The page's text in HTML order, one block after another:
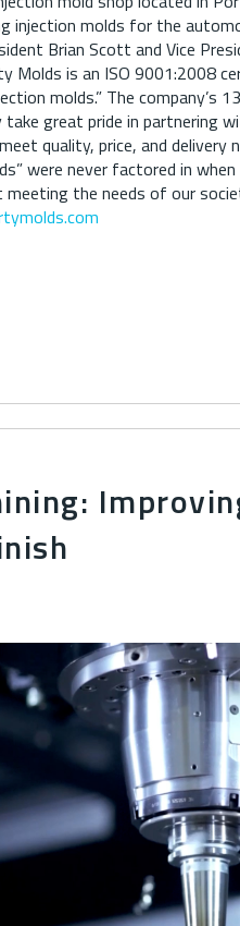
injection molds for the
Brian Scott and Vice
Molds is an ISO 9001:2008
molds.” The
take great pride in partnering
quality, price, and delivery
were never factored in
meeting the needs of our